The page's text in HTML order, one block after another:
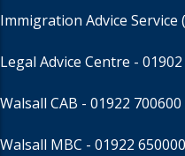
Immigration Advice Service
Legal Advice Centre -
Walsall CAB - 01922 700600
Walsall MBC - 01922 650000